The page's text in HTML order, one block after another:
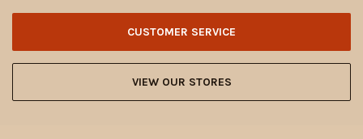
CUSTOMER SERVICE
VIEW OUR STORES